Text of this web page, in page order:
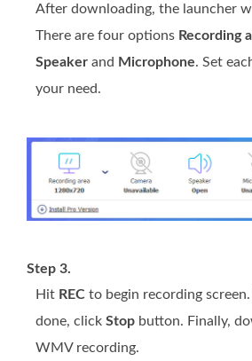
After downloading, the launcher
There are four options Recording
Speaker and Microphone. Set
your need.
Step 3.
Hit REC to begin recording
done, click Stop button. Finally,
WMV recording.